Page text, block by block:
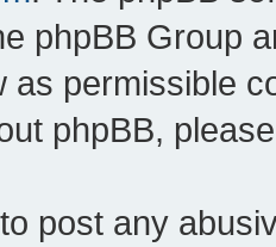
phpBB Group
as permissible
phpBB,
post any